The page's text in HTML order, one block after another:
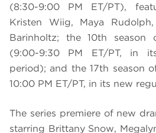
(8:30-9:00 PM ET/PT),
Kristen Wiig, Maya
Barinholtz; the 10th season
(9:00-9:30 PM ET/PT, in
period); and the 17th season
10:00 PM ET/PT, in its new
The series premiere of new
starring Brittany Snow,